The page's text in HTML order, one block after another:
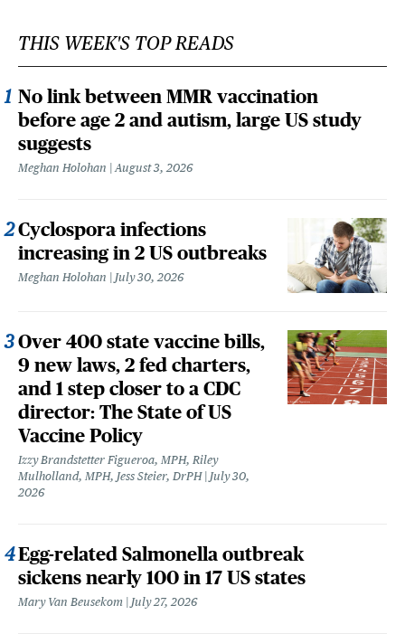
THIS WEEK'S TOP READS
No link between MMR vaccination
before age 2 and autism, large US study
suggests
Meghan Holohan August 3, 2026
Cyclospora infections
increasing in 2 US outbreaks
Meghan Holohan July 30, 2026
Over 400 state vaccine bills,
9 new laws, 2 fed charters,
and 1 step closer to a CDC
director: The State of US
Vaccine Policy
Izzy Brandstetter Figueroa, MPH, Riley
Mulholland, MPH, Jess Steier, DrPH
July 30,
2026
Egg-related Salmonella outbreak
sickens nearly 100 in 17 US states
Mary Van Beusekom July 27, 2026